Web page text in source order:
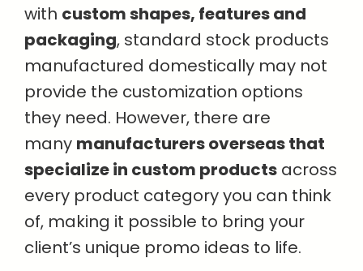
with custom shapes, features and
packaging, standard stock products
manufactured domestically may not
provide the customization options
they need. However, there are
many manufacturers overseas that
specialize in custom products across
every product category you can think
of, making it possible to bring your
client’s unique promo ideas to life.